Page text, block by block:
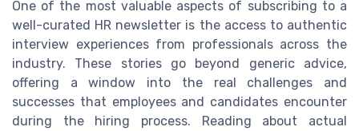
One of the most valuable aspects of subscribing to a
well-curated HR newsletter is the access to authentic
interview experiences from professionals across the
industry. These stories go beyond generic advice,
offering a window into the real challenges and
successes that employees and candidates encounter
during the hiring process. Reading about actual